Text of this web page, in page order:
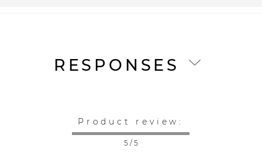
RESPONSES
Product review:
5 / 5